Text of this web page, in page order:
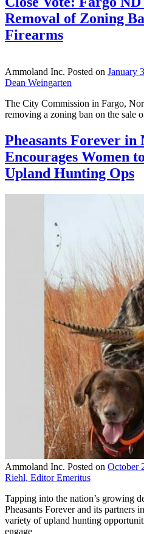
Removal of Zoning
Firearms
Ammoland Inc. Posted on January
Dean Weingarten
The City Commission in Fargo,
removing a zoning ban on the sale
Pheasants Forever in
Encourages Women
Upland Hunting Ops
Ammoland Inc. Posted on October
Riehl, Editor Emeritus
Tapping into the nation’s growing
Pheasants Forever and its partners
variety of upland hunting
engage